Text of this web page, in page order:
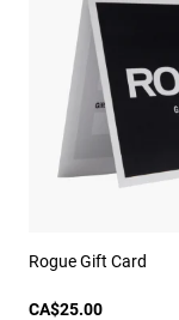
Rogue Gift Card
CA$25.00